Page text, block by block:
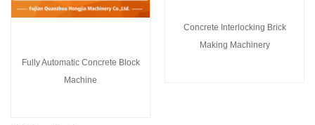
Fully Automatic Concrete Block
Machine
Concrete Interlocking Brick
Making Machinery